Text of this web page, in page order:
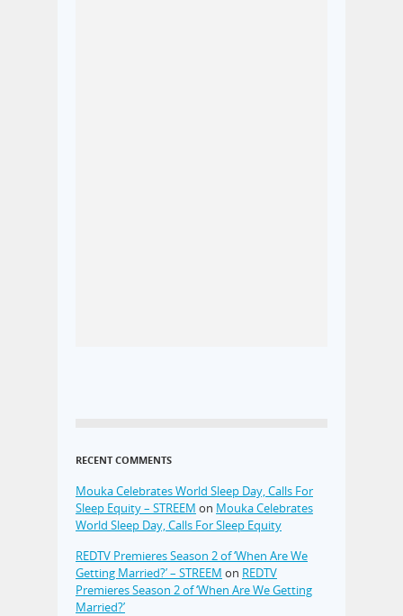
RECENT COMMENTS
Mouka Celebrates World Sleep Day, Calls For
Sleep Equity – STREEM on Mouka Celebrates
World Sleep Day, Calls For Sleep Equity
REDTV Premieres Season 2 of ‘When Are We
Getting Married?’ – STREEM on REDTV
Premieres Season 2 of ‘When Are We Getting
Married?’